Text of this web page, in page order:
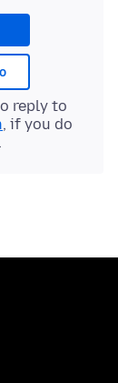
reply to
, if you do